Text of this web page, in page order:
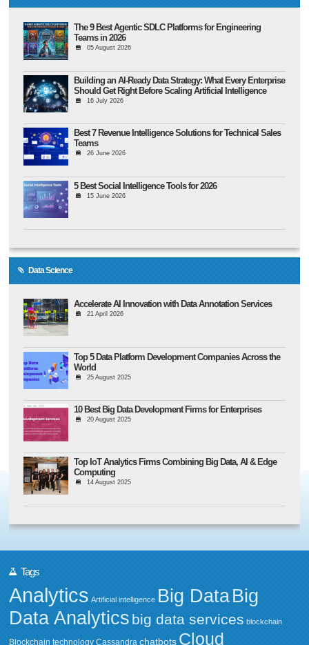
The 9 Best Agentic SDLC Platforms for Engineering
Teams in 2026
05 August 2026
Building an AI-Ready Data Strategy: What Every Enterprise
Should Get Right Before Scaling Artificial Intelligence
16 July 2026
Best 7 Revenue Intelligence Solutions for Technical Sales
Teams
26 June 2026
5 Best Social Intelligence Tools for 2026
15 June 2026
Data Science
Accelerate AI Innovation with Data Annotation Services
21 April 2026
Top 5 Data Platform Development Companies Across the
World
25 August 2025
10 Best Big Data Development Firms for Enterprises
20 August 2025
Top IoT Analytics Firms Combining Big Data, AI & Edge
Computing
14 August 2025
Tags
Analytics Artificial intelligence Big DataBig
Data Analytics big data services blockchain
Blockchain technology Cassandra chatbots Cloud